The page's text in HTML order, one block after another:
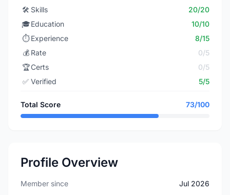
🛠️ Skills
20/20
🎓Education
10/10
⏱️ Experience
8/15
💰 Rate
0/5
🏆Certs
0/5
✅ Verified 5/5
Total Score 73/100
Profile Overview
Member since Jul 2026